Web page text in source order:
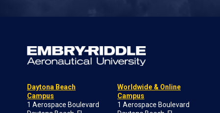
Daytona Beach
Campus
1 Aerospace Boulevard
Worldwide & Online
Campus
1 Aerospace Boulevard